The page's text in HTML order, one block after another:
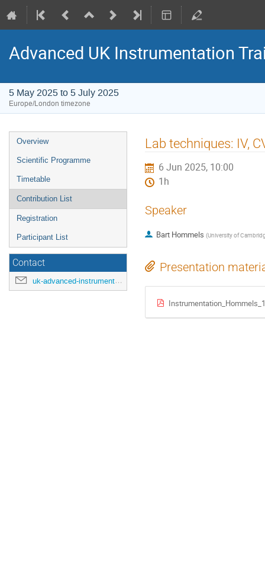
Advanced UK Instrumentation
5 May 2025 to 5 July 2025
Europe/London timezone
Event
menu
Overview
Scientific Programme
Timetable
Contribution List
Registration
Participant List
Contact
uk-advanced-instrumentation-training-2025@cern.ch
Lab techniques: IV,
6 Jun 2025, 10:00
1h
Speaker
Bart Hommels (University of
Presentation